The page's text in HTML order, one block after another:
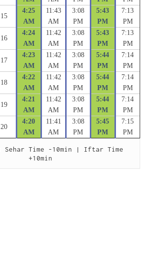
15
4:25
AM
11:43
AM
3:08
PM
5:43
PM
7:13
PM
16
4:24
AM
11:42
AM
3:08
PM
5:43
PM
7:13
PM
17
4:23
AM
11:42
AM
3:08
PM
5:44
PM
7:14
PM
18
4:22
AM
11:42
AM
3:08
PM
5:44
PM
7:14
PM
19
4:21
AM
11:42
AM
3:08
PM
5:44
PM
7:14
PM
20
4:20
AM
11:41
AM
3:08
PM
5:45
PM
7:15
PM
Sehar Time -10min | Iftar Time
+10min